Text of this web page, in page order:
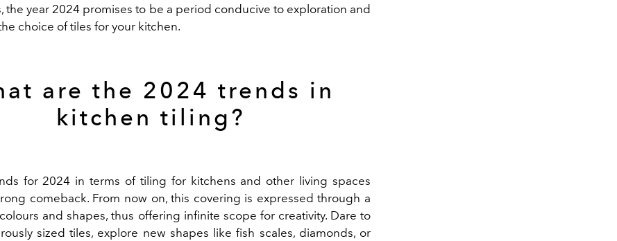
the year 2024 promises to be a period conducive to exploration and
choice of tiles for your kitchen.
are the 2024 trends in
kitchen tiling?
for 2024 in terms of tiling for kitchens and other living spaces
comeback. From now on, this covering is expressed through a
and shapes, thus offering infinite scope for creativity. Dare to
sized tiles, explore new shapes like fish scales, diamonds, or